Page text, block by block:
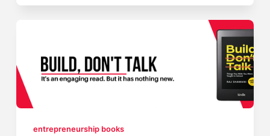
entrepreneurship books